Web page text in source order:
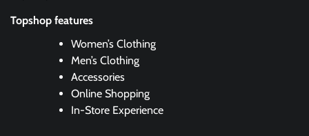
Topshop features
Women’s Clothing
Men’s Clothing
Accessories
Online Shopping
In-Store Experience